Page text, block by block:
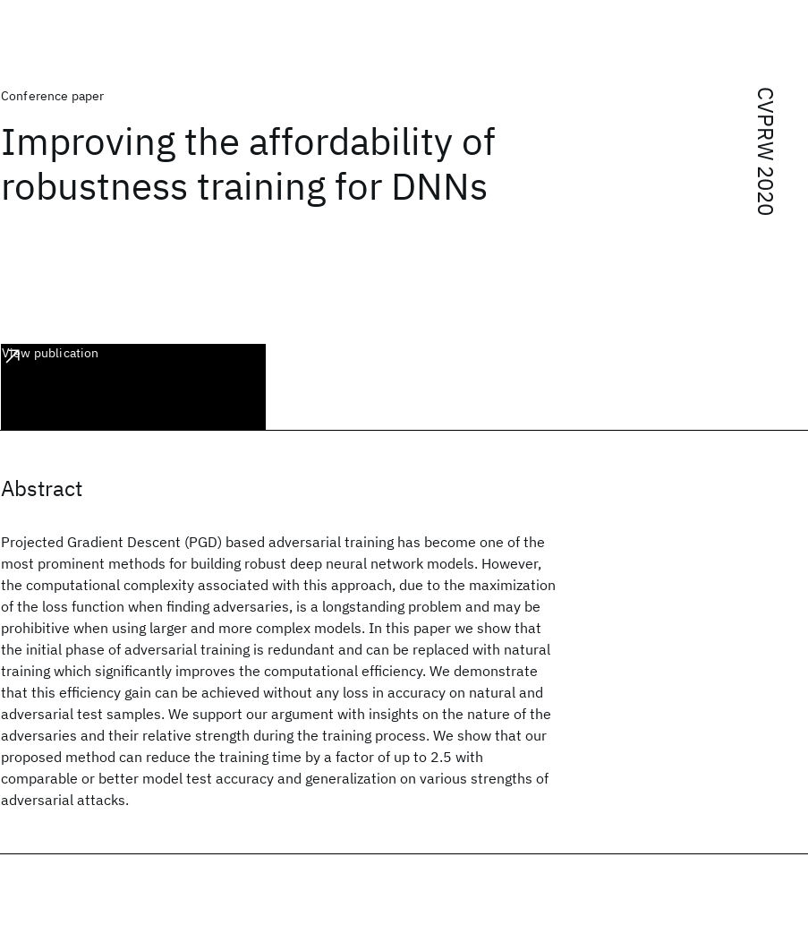
CVPRW 2020
Conference paper
Improving the affordability of
robustness training for DNNs
View publication
Abstract
Projected Gradient Descent (PGD) based adversarial training has become one of the
most prominent methods for building robust deep neural network models. However,
the computational complexity associated with this approach, due to the maximization
of the loss function when finding adversaries, is a longstanding problem and may be
prohibitive when using larger and more complex models. In this paper we show that
the initial phase of adversarial training is redundant and can be replaced with natural
training which significantly improves the computational efficiency. We demonstrate
that this efficiency gain can be achieved without any loss in accuracy on natural and
adversarial test samples. We support our argument with insights on the nature of the
adversaries and their relative strength during the training process. We show that our
proposed method can reduce the training time by a factor of up to 2.5 with
comparable or better model test accuracy and generalization on various strengths of
adversarial attacks.